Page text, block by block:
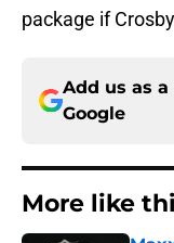
package if
Add us as
Google
More like